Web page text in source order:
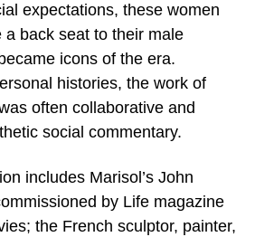
expectations, these women
a back seat to their male
icons of the era.
histories, the work of
often collaborative and
social commentary.
includes Marisol’s John
by Life magazine
the French sculptor, painter,